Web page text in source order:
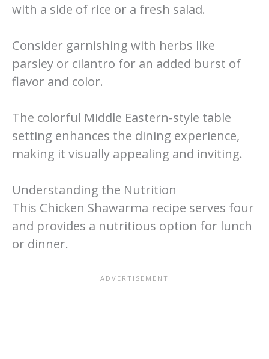
with a side of rice or a fresh salad.
Consider garnishing with herbs like
parsley or cilantro for an added burst of
flavor and color.
The colorful Middle Eastern-style table
setting enhances the dining experience,
making it visually appealing and inviting.
Understanding the Nutrition
This Chicken Shawarma recipe serves four
and provides a nutritious option for lunch
or dinner.